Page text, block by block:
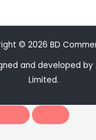
© 2026 BD
and developed by
Limited.